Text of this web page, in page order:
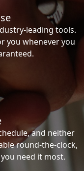
leading tools.
you whenever you
and neither
round-the-clock,
need it most.